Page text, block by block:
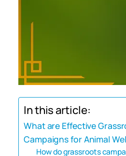
In this article:
What are Effective
Campaigns for Animal
How do grassroots